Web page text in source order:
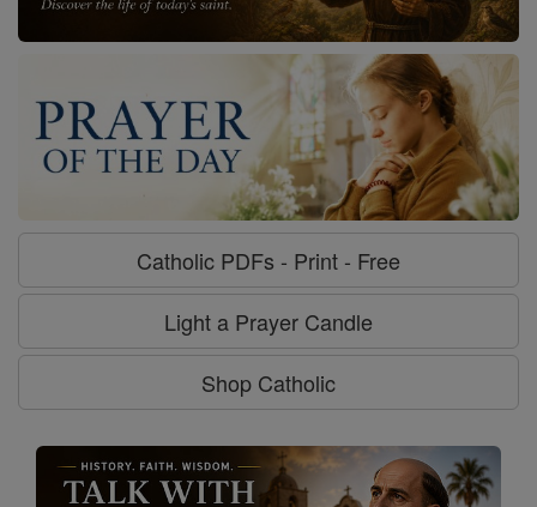
Catholic PDFs - Print - Free
Light a Prayer Candle
Shop Catholic